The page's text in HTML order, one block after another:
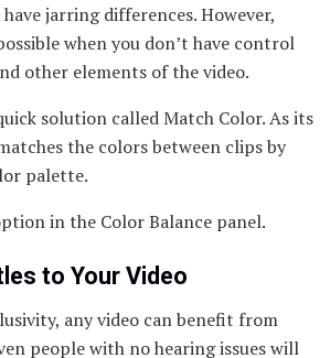
jarring differences. However,
when you don’t have control
other elements of the video.
solution called Match Color. As its
the colors between clips by
palette.
in the Color Balance panel.
to Your Video
any video can benefit from
people with no hearing issues will